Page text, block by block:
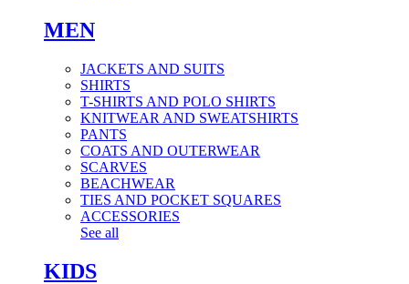
MEN
JACKETS AND SUITS
SHIRTS
T-SHIRTS AND POLO SHIRTS
KNITWEAR AND SWEATSHIRTS
PANTS
COATS AND OUTERWEAR
SCARVES
BEACHWEAR
TIES AND POCKET SQUARES
ACCESSORIES
See all
KIDS